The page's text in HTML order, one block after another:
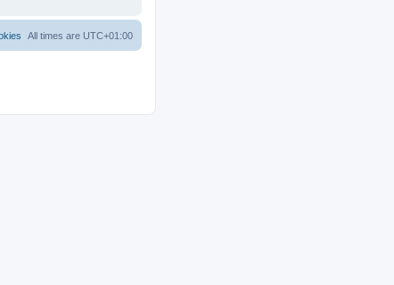
All times are UTC+01:00